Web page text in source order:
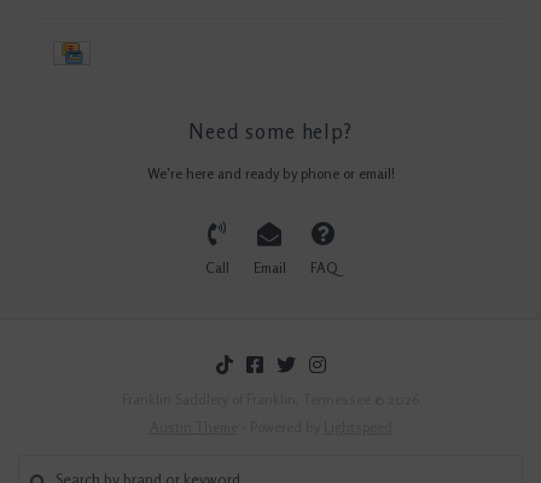
Need some help?
We're here and ready by phone or email!
Call Email FAQ